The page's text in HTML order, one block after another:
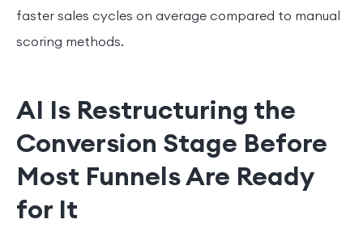
faster sales cycles on average compared to manual
scoring methods.
AI Is Restructuring the
Conversion Stage Before
Most Funnels Are Ready
for It